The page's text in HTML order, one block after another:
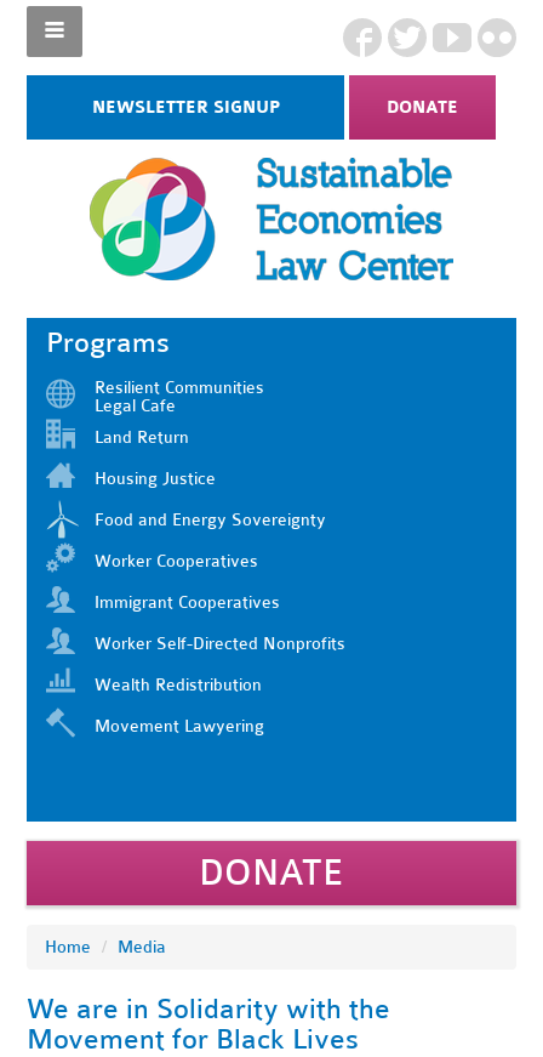
NEWSLETTER SIGNUP DONATE
Programs
Resilient Communities
Legal Cafe
Land Return
Housing Justice
Food and Energy Sovereignty
Worker Cooperatives
Immigrant Cooperatives
Worker Self-Directed Nonprofits
Wealth Redistribution
Movement Lawyering
DONATE
Home / Media
We are in Solidarity with the
Movement for Black Lives